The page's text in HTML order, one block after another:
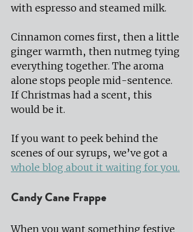
with espresso and steamed milk.
Cinnamon comes first, then a little
ginger warmth, then nutmeg tying
everything together. The aroma
alone stops people mid-sentence.
If Christmas had a scent, this
would be it.
If you want to peek behind the
scenes of our syrups, we’ve got a
whole blog about it waiting for you.
Candy Cane Frappe
When you want something festive